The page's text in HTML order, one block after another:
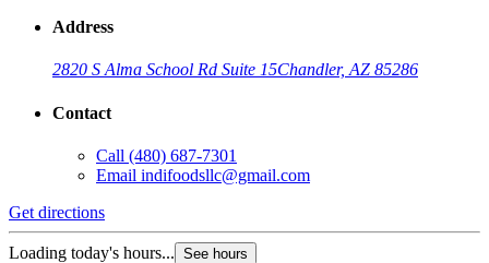
Address
2820 S Alma School Rd Suite 15Chandler, AZ 85286
Contact
Call (480) 687-7301
Email indifoodsllc@gmail.com
Get directions
Loading today's hours... See hours